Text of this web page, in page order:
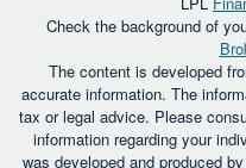
Check the background of
The content is developed
accurate information. The
tax or legal advice. Please
information regarding your
was developed and produced